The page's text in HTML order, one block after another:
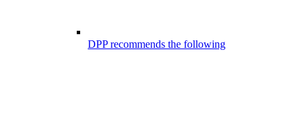
DPP recommends the following